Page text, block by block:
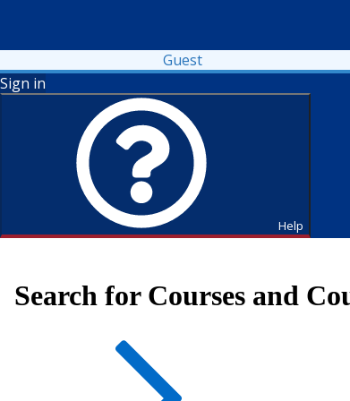
Guest
Sign in
Help
To access Self-Service tutorials, please visit https://
Search for Courses and